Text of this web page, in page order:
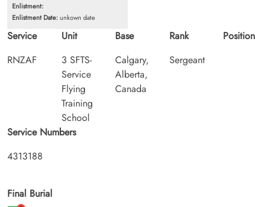
Enlistment:
Enlistment Date:unkown date
Service
RNZAF
Unit
3 SFTS-
Service
Flying
Training
School
Base
Calgary,
Alberta,
Canada
Rank
Sergeant
Position
Service Numbers
4313188
Final Burial